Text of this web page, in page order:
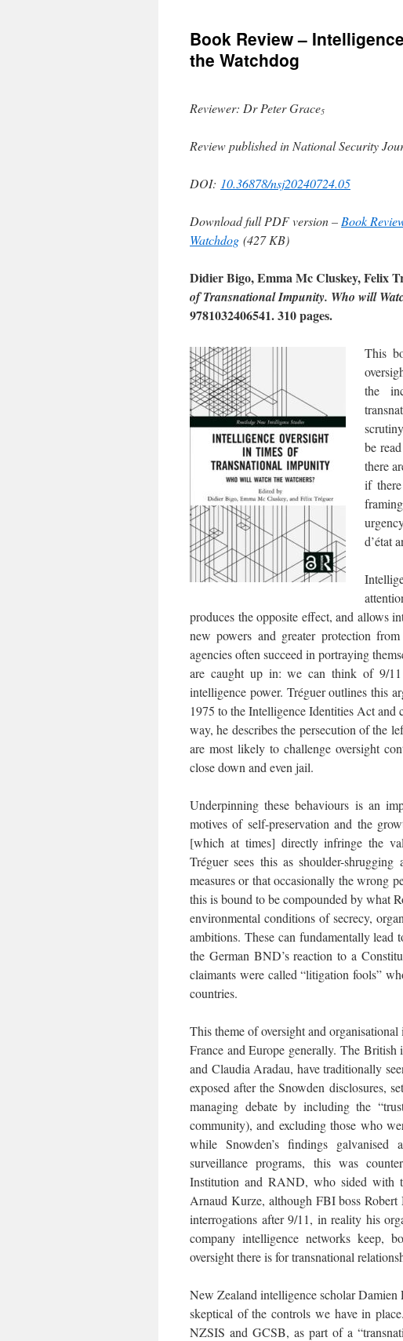
content
Book Review –
the Watchdog
Reviewer: Dr Peter Grace5
Review published in National Security
DOI: 10.36878/nsj20240724.05
Download full PDF version – Book
Watchdog (427 KB)
Didier Bigo, Emma Mc Cluskey, Felix
of Transnational Impunity. Who will
9781032406541. 310 pages.
This
the
be
there
if
d’état
produces the opposite effect, and allows
new powers and greater protection
agencies often succeed in portraying
are caught up in: we can think of 9/
intelligence power. Tréguer outlines this
1975 to the Intelligence Identities Act
way, he describes the persecution of the
are most likely to challenge oversight
close down and even jail.
Underpinning these behaviours is an
motives of self-preservation and the
[which at times] directly infringe the
Tréguer sees this as shoulder-
measures or that occasionally the wrong
this is bound to be compounded by what
environmental conditions of secrecy,
ambitions. These can fundamentally
the German BND’s reaction to a
claimants were called “litigation fools”
countries.
This theme of oversight and
France and Europe generally. The
and Claudia Aradau, have traditionally
exposed after the Snowden disclosures,
managing debate by including the
community), and excluding those who
while Snowden’s findings galvanised
surveillance programs, this was
Institution and RAND, who sided with
Arnaud Kurze, although FBI boss
interrogations after 9/11, in reality his
company intelligence networks keep,
oversight there is for transnational
New Zealand intelligence scholar Damien
skeptical of the controls we have in
NZSIS and GCSB, as part of a